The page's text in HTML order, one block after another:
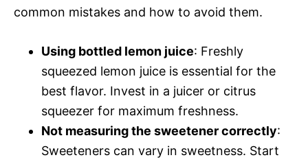
common mistakes and how to avoid them.
Using bottled lemon juice: Freshly
squeezed lemon juice is essential for the
best flavor. Invest in a juicer or citrus
squeezer for maximum freshness.
Not measuring the sweetener correctly:
Sweeteners can vary in sweetness. Start